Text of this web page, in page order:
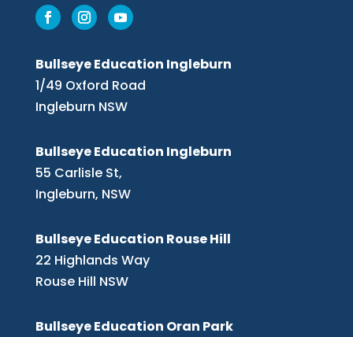
Bullseye Education Ingleburn
1/49 Oxford Road
Ingleburn NSW
Bullseye Education Ingleburn
55 Carlisle St,
Ingleburn, NSW
Bullseye Education Rouse Hill
22 Highlands Way
Rouse Hill NSW
Bullseye Education Oran Park